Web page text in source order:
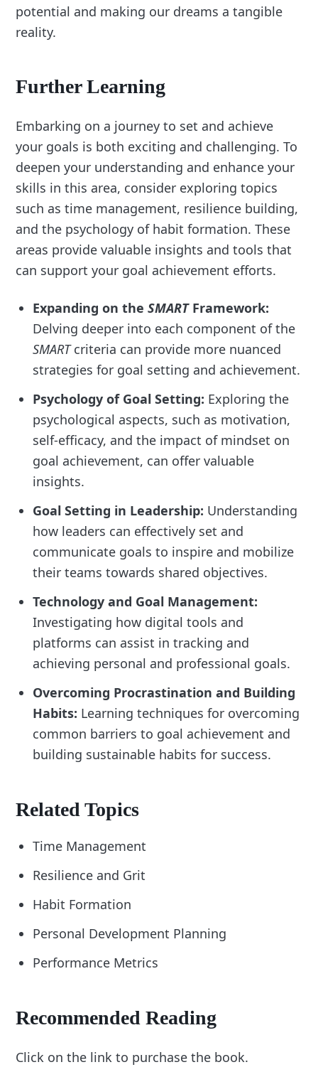
potential and making our dreams a tangible
reality.
Further Learning
Embarking on a journey to set and achieve
your goals is both exciting and challenging. To
deepen your understanding and enhance your
skills in this area, consider exploring topics
such as time management, resilience building,
and the psychology of habit formation. These
areas provide valuable insights and tools that
can support your goal achievement efforts.
Expanding on theSMARTFramework:
Delving deeper into each component of the
SMARTcriteria can provide more nuanced
strategies for goal setting and achievement.
Psychology of Goal Setting: Exploring the
psychological aspects, such as motivation,
self-efficacy, and the impact of mindset on
goal achievement, can offer valuable
insights.
Goal Setting in Leadership: Understanding
how leaders can effectively set and
communicate goals to inspire and mobilize
their teams towards shared objectives.
Technology and Goal Management:
Investigating how digital tools and
platforms can assist in tracking and
achieving personal and professional goals.
Overcoming Procrastination and Building
Habits: Learning techniques for overcoming
common barriers to goal achievement and
building sustainable habits for success.
Related Topics
Time Management
Resilience and Grit
Habit Formation
Personal Development Planning
Performance Metrics
Recommended Reading
Click on the link to purchase the book.